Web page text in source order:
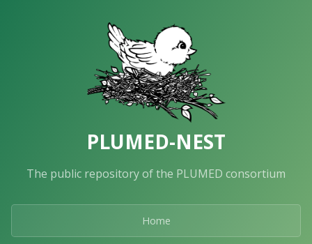
PLUMED-NEST
The public repository of the PLUMED consortium
Home